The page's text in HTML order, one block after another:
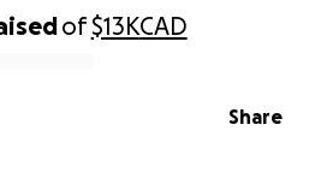
of$13KCAD
Share